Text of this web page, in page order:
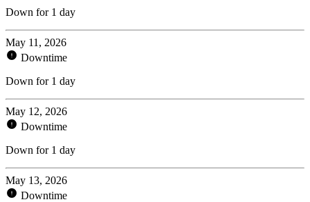
Down for 1 day
May 11, 2026
Downtime
Down for 1 day
May 12, 2026
Downtime
Down for 1 day
May 13, 2026
Downtime